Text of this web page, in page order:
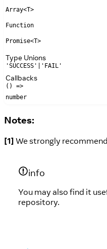
Array<T>
Function
Promise<T>
Type Unions
'SUCCESS'|'FAIL'
Callbacks
() =>
number
Notes:
[1] We strongly
info
You may also find it
repository.